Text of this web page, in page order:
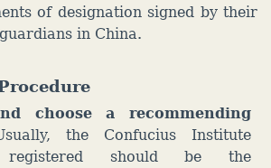
of designation signed by their
in China.
choose a recommending
the Confucius Institute
should be the